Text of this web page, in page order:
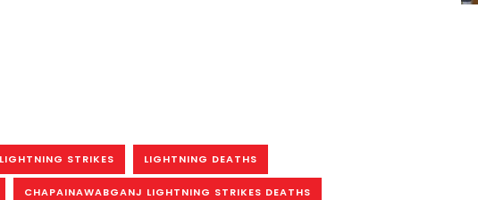
LIGHTNING STRIKES LIGHTNING DEATHS
CHAPAINAWABGANJ LIGHTNING STRIKES DEATHS